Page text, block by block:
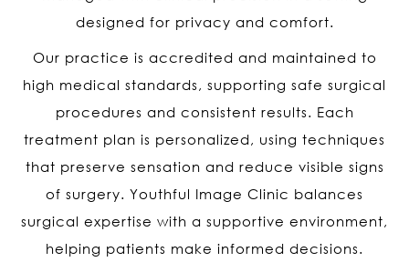
designed for privacy and comfort.
Our practice is accredited and maintained to
high medical standards, supporting safe surgical
procedures and consistent results. Each
treatment plan is personalized, using techniques
that preserve sensation and reduce visible signs
of surgery. Youthful Image Clinic balances
surgical expertise with a supportive environment,
helping patients make informed decisions.